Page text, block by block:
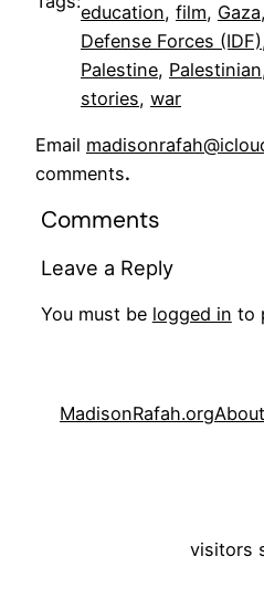
education, film, Gaza,
Defense Forces (IDF)
Palestine, Palestinian
stories, war
Email
comments.
Comments
Leave a Reply
You must be logged in to
MadisonRafah.orgAbout
visitors